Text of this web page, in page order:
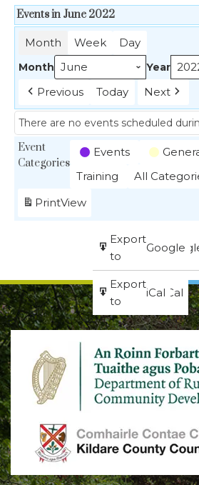
Events in June 2022
Month Week Day
Month Year
Previous Today Next
There are no events scheduled
Event
Categories
Events
Training
All
PrintView
Subscribe
in
Subscribe
in
iCal
Export
to
Google
Export
to
iCal